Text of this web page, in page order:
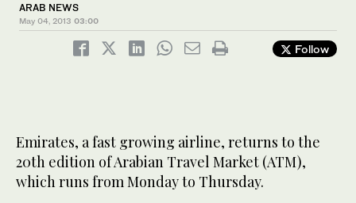
ARAB NEWS
May 04, 2013 03:00
Follow
Emirates, a fast growing airline, returns to the
20th edition of Arabian Travel Market (ATM),
which runs from Monday to Thursday.